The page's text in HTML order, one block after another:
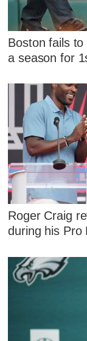
Boston fails
a season for
Roger Craig
during his Pro